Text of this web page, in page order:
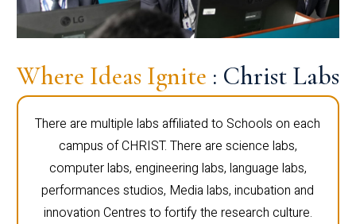
Where Ideas Ignite : Christ Labs
There are multiple labs affiliated to Schools on each
campus of CHRIST. There are science labs,
computer labs, engineering labs, language labs,
performances studios, Media labs, incubation and
innovation Centres to fortify the research culture.